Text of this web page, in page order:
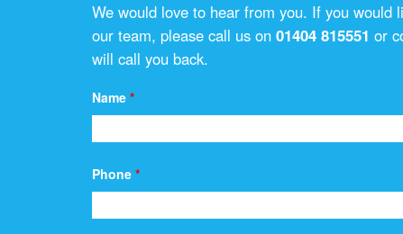
We would love to hear from you. If you would
our team, please call us on 01404 815551 or
will call you back.
Name *
Phone *